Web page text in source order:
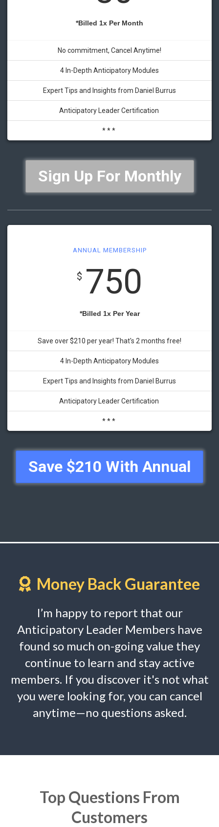
*Billed 1x Per Month
No commitment, Cancel Anytime!
4 In-Depth Anticipatory Modules
Expert Tips and Insights from Daniel Burrus
Anticipatory Leader Certification
* * *
Sign Up For Monthly
ANNUAL MEMBERSHIP
$ 750
*Billed 1x Per Year
Save over $210 per year! That's 2 months free!
4 In-Depth Anticipatory Modules
Expert Tips and Insights from Daniel Burrus
Anticipatory Leader Certification
* * *
Save $210 With Annual
Money Back Guarantee
I’m happy to report that our
Anticipatory Leader Members have
found so much on-going value they
continue to learn and stay active
members. If you discover it's not what
you were looking for, you can cancel
anytime—no questions asked.
Top Questions From
Customers